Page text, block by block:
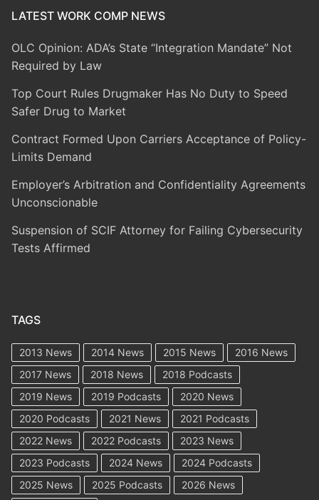
LATEST WORK COMP NEWS
OLC Opinion: ADA’s State “Integration Mandate” Not
Required by Law
Top Court Rules Drugmaker Has No Duty to Speed
Safer Drug to Market
Contract Formed Upon Carriers Acceptance of Policy-
Limits Demand
Employer’s Arbitration and Confidentiality Agreements
Unconscionable
Suspension of SCIF Attorney for Failing Cybersecurity
Tests Affirmed
TAGS
2013 News 2014 News 2015 News
2016 News
2017 News
2018 News
2018 Podcasts
2019 News
2019 Podcasts
2020 News
2020 Podcasts
2021 News
2021 Podcasts
2022 News
2022 Podcasts
2023 News
2023 Podcasts
2024 News
2024 Podcasts
2025 News
2025 Podcasts 2026 News